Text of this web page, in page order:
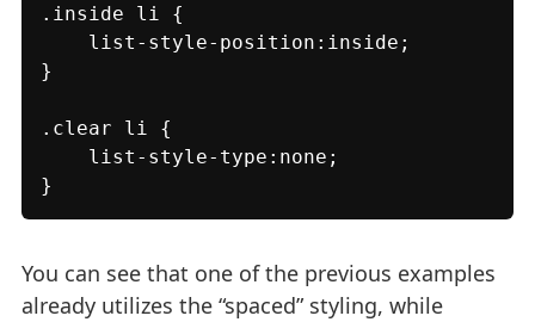
.inside li {
    list-style-position:inside;
}
.clear li {
    list-style-type:none;
}
You can see that one of the previous examples
already utilizes the “spaced” styling, while